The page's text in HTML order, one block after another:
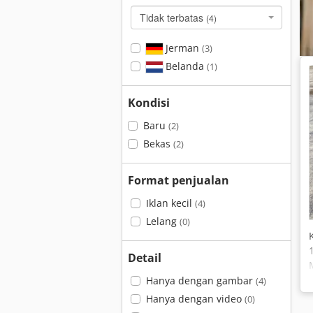
Tidak terbatas (4)
Jerman (3)
Belanda (1)
Kondisi
Baru (2)
Bekas (2)
Format penjualan
Iklan kecil (4)
Lelang (0)
Detail
Hanya dengan gambar (4)
Hanya dengan video (0)